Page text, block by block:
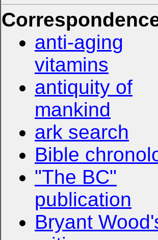
anti-aging
vitamins
antiquity of
mankind
ark search
Bible
"The BC"
publication
Bryant